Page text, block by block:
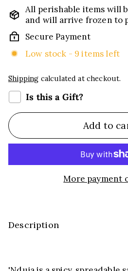
All perishable items will
and will arrive frozen to
Secure Payment
Low stock - 9 items left
Shipping calculated at checkout.
Is this a Gift?
Add to
More payment
Description